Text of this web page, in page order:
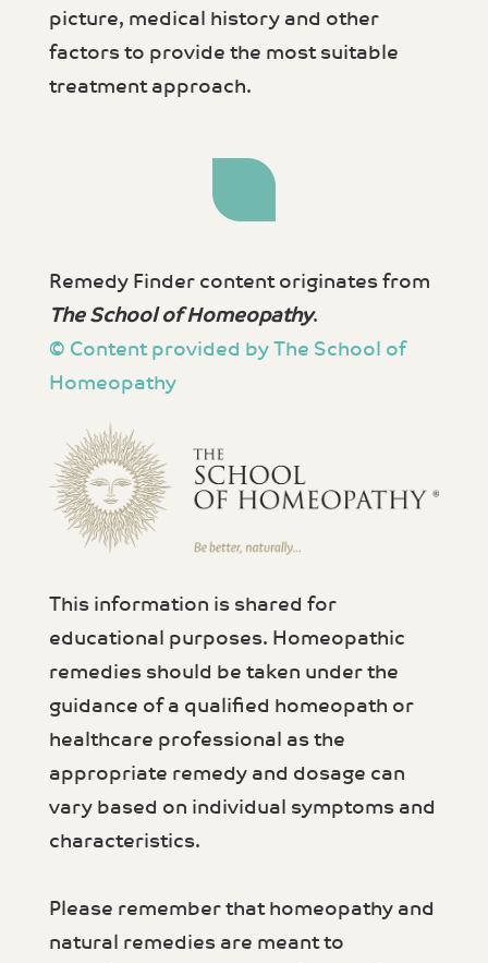
picture, medical history and other
factors to provide the most suitable
treatment approach.
Remedy Finder content originates from
The School of Homeopathy.
© Content provided by The School of
Homeopathy
This information is shared for
educational purposes. Homeopathic
remedies should be taken under the
guidance of a qualified homeopath or
healthcare professional as the
appropriate remedy and dosage can
vary based on individual symptoms and
characteristics.
Please remember that homeopathy and
natural remedies are meant to